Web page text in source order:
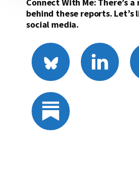
behind these reports. Let’s
social media.